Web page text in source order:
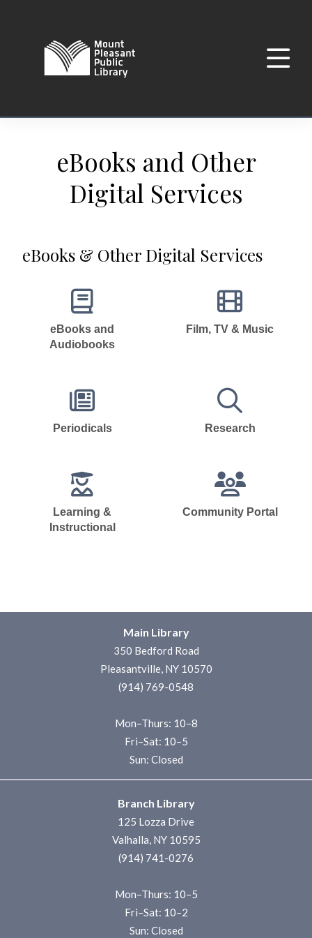
eBooks and Other
Digital Services
eBooks & Other Digital Services
eBooks and
Audiobooks
Film, TV & Music
Periodicals Research
Learning &
Instructional
Community Portal
Main Library
350 Bedford Road
Pleasantville, NY 10570
(914) 769-0548
Mon–Thurs: 10–8
Fri–Sat: 10–5
Sun: Closed
Branch Library
125 Lozza Drive
Valhalla, NY 10595
(914) 741-0276
Mon–Thurs: 10–5
Fri–Sat: 10–2
Sun: Closed